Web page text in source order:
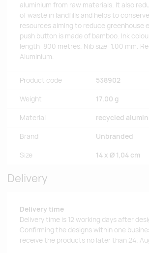
aluminium from raw materials. It also
of waste in landfills and helps to
resources aiming to reduce greenhouse
push button is made of bamboo. Ink
length: 800 metres. Nib size: 1.00 mm.
Aluminium.
Product code 538902
Weight 17.00 g
Material recycled
Brand Unbranded
Size 14 x Ø 1,04 cm
Delivery
Delivery time
Delivery time is 12 working days after
Confirming the designs within one
receive the products no later than 24.